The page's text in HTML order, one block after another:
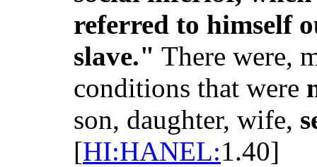
referred to himself
slave." There were,
conditions that were
son, daughter, wife,
[HI:HANEL:1.40]